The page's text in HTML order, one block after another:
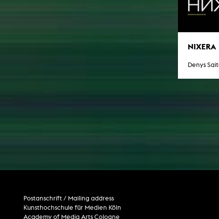
NIXERA
Denys
Postanschrift / Mailing address
Kunsthochschule für Medien Köln
Academy of Media Arts Cologne